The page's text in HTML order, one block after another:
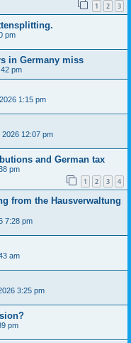
1 2 3
pm
in Germany miss
pm
1:15 pm
2026 12:07 pm
and German tax
pm
1 2 3 4
from the Hausverwaltung
7:28 pm
am
3:25 pm
pm